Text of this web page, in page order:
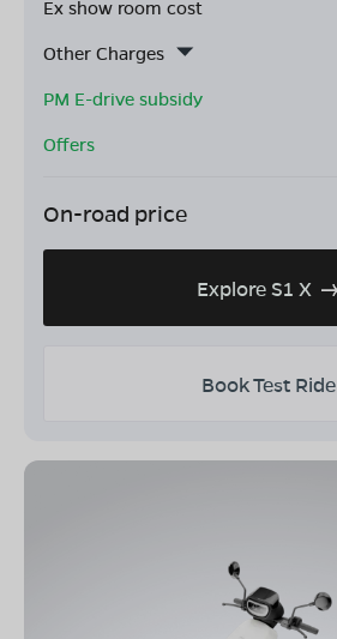
Ex show room cost
Other Charges
PM E-drive subsidy
Offers
On-road price
Explore S1 X
Book Test Ride